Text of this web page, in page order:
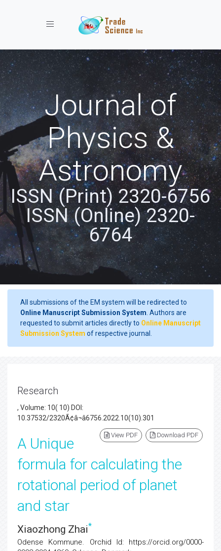
Toggle navigation
Journal of
Physics &
Astronomy
ISSN (Print) 2320-6756
ISSN (Online) 2320-
6764
All submissions of the EM system will be redirected to
Online Manuscript Submission System . Authors are
requested to submit articles directly to Online Manuscript
Submission System of respective journal.
Research
, Volume: 10( 10) DOI:
10.37532/2320Ã¢â¬â6756.2022.10(10).301
View PDF Download PDF
A Unique
formula for calculating the
rotational period of planet
and star
Xiaozhong Zhai*
Odense Kommune. Orchid Id: https://orcid.org/0000-